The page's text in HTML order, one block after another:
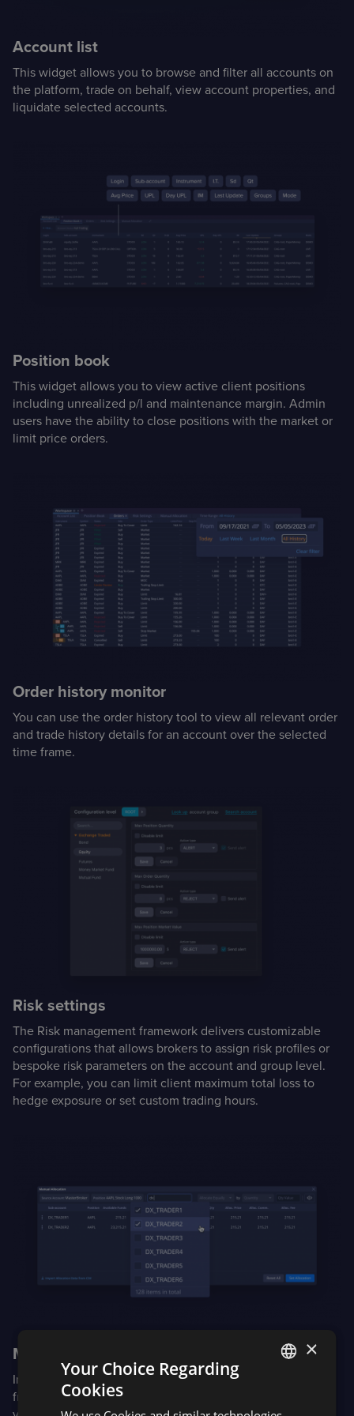
Case Studies
Account list
This widget allows you to browse and filter all accounts on
the platform, trade on behalf, view account properties, and
liquidate selected accounts.
Position book
This widget allows you to view active client positions
including unrealized p/l and maintenance margin. Admin
users have the ability to close positions with the market or
limit price orders.
Order history monitor
You can use the order history tool to view all relevant order
and trade history details for an account over the selected
time frame.
Risk settings
The Risk management framework delivers customizable
configurations that allows brokers to assign risk profiles or
bespoke risk parameters on the account and group level.
For example, you can limit client maximum total loss to
hedge exposure or set custom trading hours.
Manual allocations
In Dxtrade XT Enterprise, allocations are supported in
fractional and whole share quantities or notional amounts
×
Your Choice Regarding
Cookies